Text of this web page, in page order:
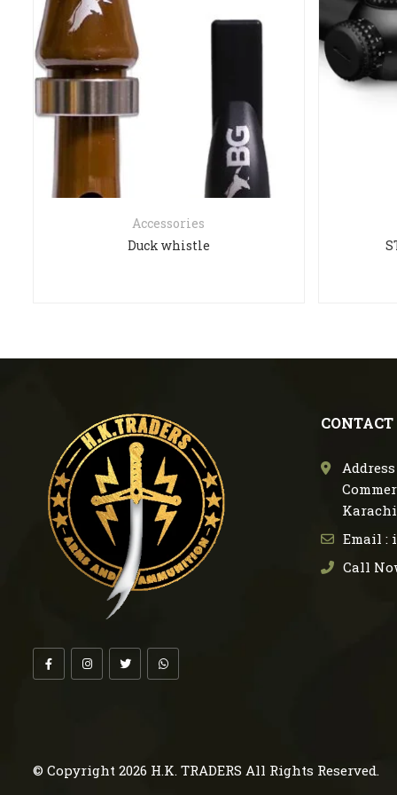
Accessories
Duck whistle
CONTACT
Email :
Call
© Copyright 2026 H.K. TRADERS All Rights Reserved.